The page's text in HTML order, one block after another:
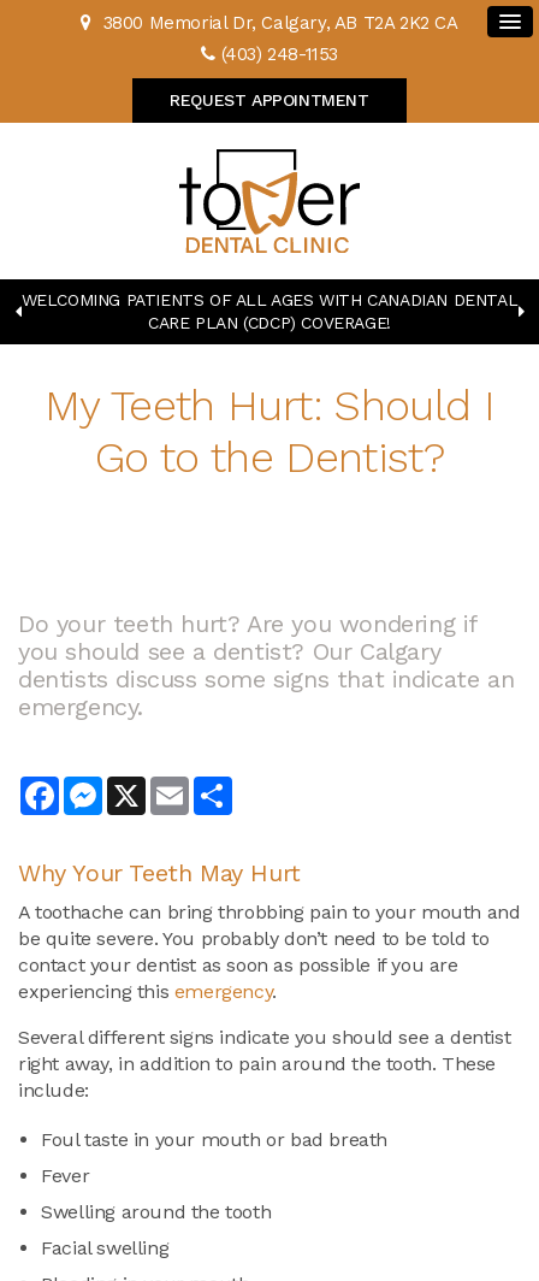
3800 Memorial Dr Calgary AB T2A 2K2 CA
(403) 248-1153
REQUEST APPOINTMENT
WELCOMING PATIENTS OF ALL AGES WITH CANADIAN DENTAL
CARE PLAN (CDCP) COVERAGE!
My Teeth Hurt: Should I
Go to the Dentist?
Do your teeth hurt? Are you wondering if
you should see a dentist? Our Calgary
dentists discuss some signs that indicate an
emergency.
FacebookMessenger
X Email
Why Your Teeth May Hurt
A toothache can bring throbbing pain to your mouth and
be quite severe. You probably don’t need to be told to
contact your dentist as soon as possible if you are
experiencing this emergency.
Several different signs indicate you should see a dentist
right away, in addition to pain around the tooth. These
include:
Foul taste in your mouth or bad breath
Fever
Swelling around the tooth
Facial swelling